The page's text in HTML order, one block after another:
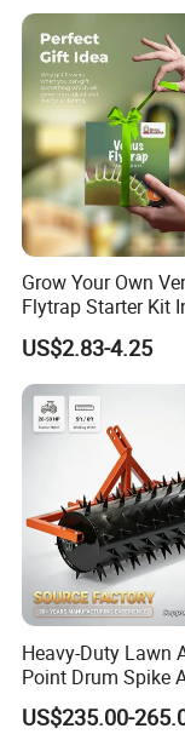
Grow Your Own
Flytrap Starter Kit
Garden Grow Kits
Trap Plant Seeds
US$2.83-4.25
Heavy-Duty Lawn
Point Drum Spike
for Lawn
Compacted Soil
US$235.00-